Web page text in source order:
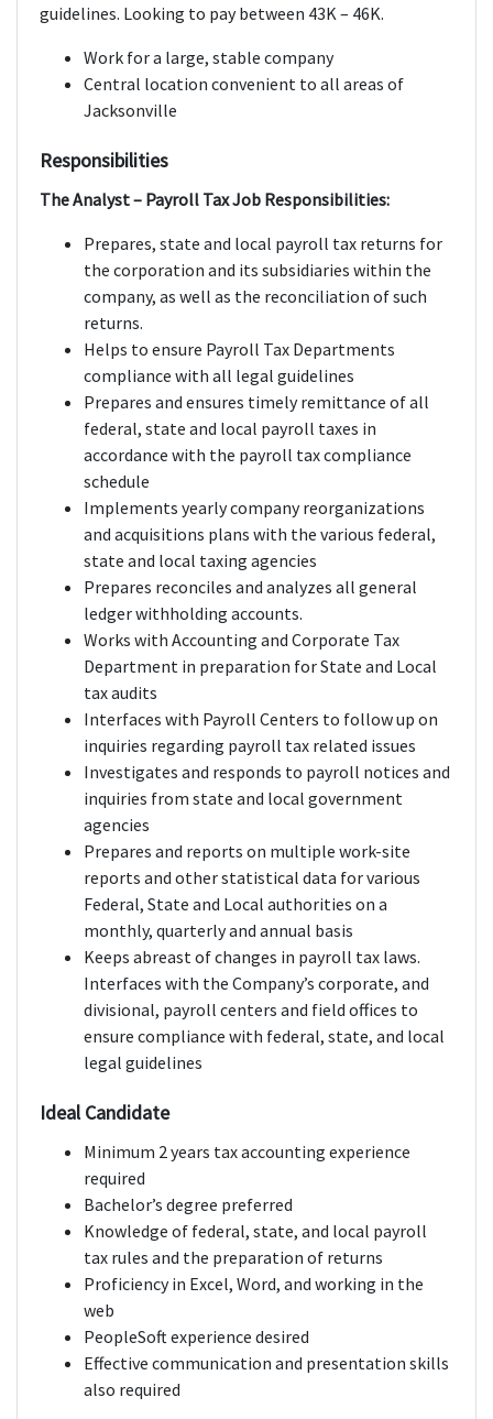
guidelines. Looking to pay between 43K – 46K.
Work for a large, stable company
Central location convenient to all areas of
Jacksonville
Responsibilities
The Analyst – Payroll Tax Job Responsibilities:
Prepares, state and local payroll tax returns for
the corporation and its subsidiaries within the
company, as well as the reconciliation of such
returns.
Helps to ensure Payroll Tax Departments
compliance with all legal guidelines
Prepares and ensures timely remittance of all
federal, state and local payroll taxes in
accordance with the payroll tax compliance
schedule
Implements yearly company reorganizations
and acquisitions plans with the various federal,
state and local taxing agencies
Prepares reconciles and analyzes all general
ledger withholding accounts.
Works with Accounting and Corporate Tax
Department in preparation for State and Local
tax audits
Interfaces with Payroll Centers to follow up on
inquiries regarding payroll tax related issues
Investigates and responds to payroll notices and
inquiries from state and local government
agencies
Prepares and reports on multiple work-site
reports and other statistical data for various
Federal, State and Local authorities on a
monthly, quarterly and annual basis
Keeps abreast of changes in payroll tax laws.
Interfaces with the Company’s corporate, and
divisional, payroll centers and field offices to
ensure compliance with federal, state, and local
legal guidelines
Ideal Candidate
Minimum 2 years tax accounting experience
required
Bachelor’s degree preferred
Knowledge of federal, state, and local payroll
tax rules and the preparation of returns
Proficiency in Excel, Word, and working in the
web
PeopleSoft experience desired
Effective communication and presentation skills
also required